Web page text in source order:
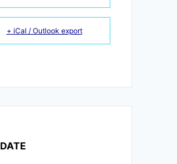
+ iCal / Outlook export
DATE